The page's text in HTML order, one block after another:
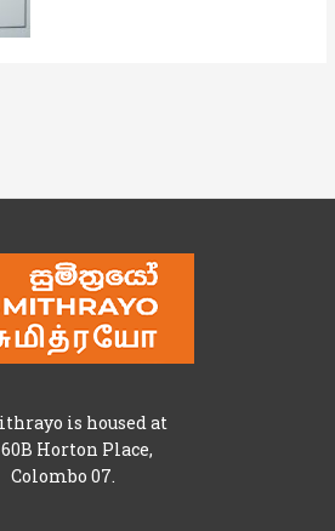
is housed at
Horton Place,
Colombo 07.